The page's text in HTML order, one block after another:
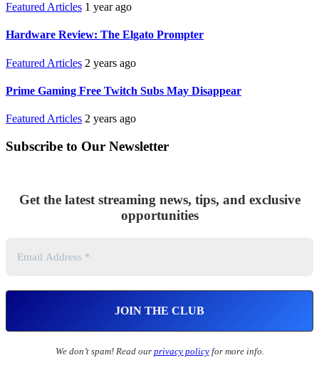
Featured Articles 1 year ago
Hardware Review: The Elgato Prompter
Featured Articles 2 years ago
Prime Gaming Free Twitch Subs May Disappear
Featured Articles 2 years ago
Subscribe to Our Newsletter
Get the latest streaming news, tips, and exclusive
opportunities
We don’t spam! Read our privacy policyfor more info.